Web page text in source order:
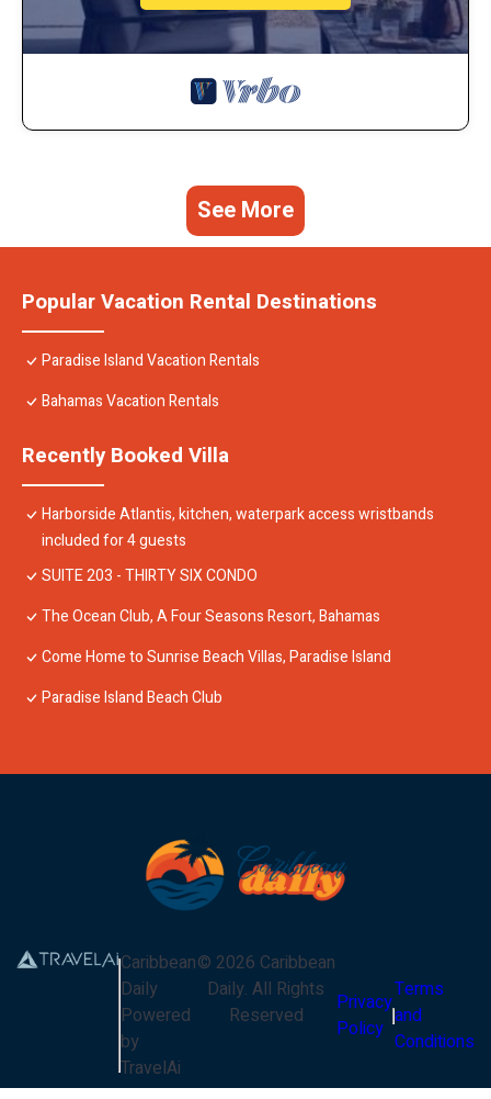
See More
Popular Vacation Rental Destinations
Paradise Island Vacation Rentals
Bahamas Vacation Rentals
Recently Booked Villa
Harborside Atlantis, kitchen, waterpark access wristbands
included for 4 guests
SUITE 203 - THIRTY SIX CONDO
The Ocean Club, A Four Seasons Resort, Bahamas
Come Home to Sunrise Beach Villas, Paradise Island
Paradise Island Beach Club
Caribbean
Daily
Powered
by
TravelAi
© 2026 Caribbean
Daily. All Rights
Reserved
Privacy
Policy
Terms
and
Conditions